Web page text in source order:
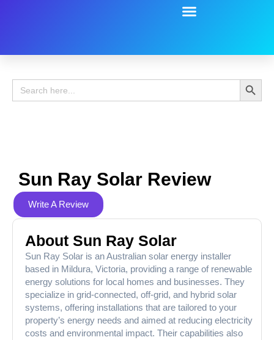
Search
for:
Search
Sun Ray Solar Review
Write A Review
About Sun Ray Solar
Sun Ray Solar is an Australian solar energy installer
based in Mildura, Victoria, providing a range of renewable
energy solutions for local homes and businesses. They
specialize in grid‑connected, off‑grid, and hybrid solar
systems, offering installations that are tailored to your
property’s energy needs and aimed at reducing electricity
costs and environmental impact. Their capabilities also